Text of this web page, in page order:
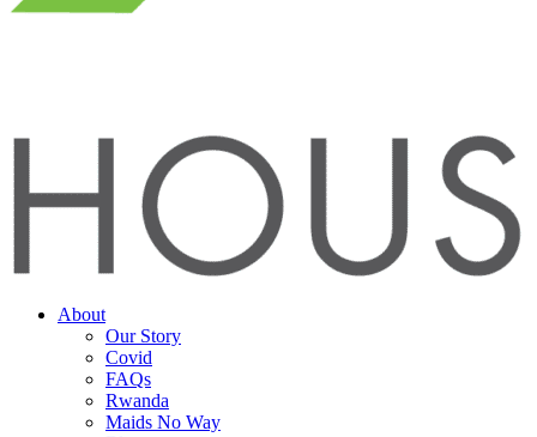
About
Our Story
Covid
FAQs
Rwanda
Maids No Way